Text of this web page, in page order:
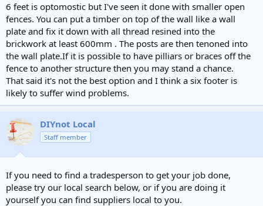
6 feet is optomostic but I've seen it done with smaller open
fences. You can put a timber on top of the wall like a wall
plate and fix it down with all thread resined into the
brickwork at least 600mm . The posts are then tenoned into
the wall plate.If it is possible to have pilliars or braces off the
fence to another structure then you may stand a chance.
That said it's not the best option and I think a six footer is
likely to suffer wind problems.
DIYnot Local
Staff member
If you need to find a tradesperson to get your job done,
please try our local search below, or if you are doing it
yourself you can find suppliers local to you.